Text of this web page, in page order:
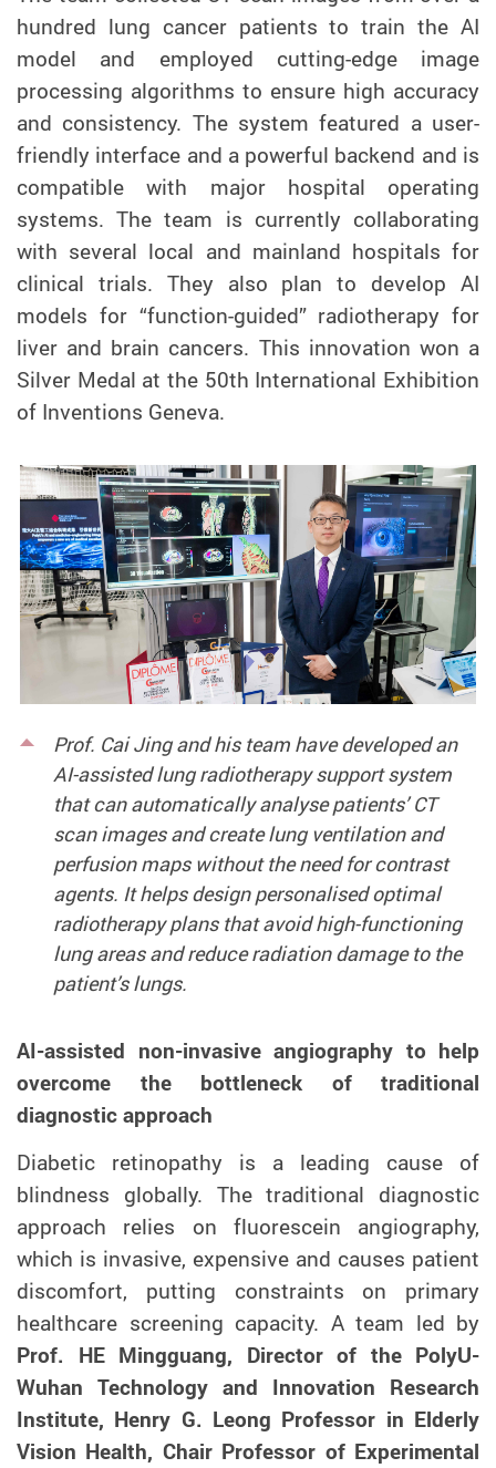
hundred lung cancer patients to train the AI
model and employed cutting-edge image
processing algorithms to ensure high accuracy
and consistency. The system featured a user-
friendly interface and a powerful backend and is
compatible with major hospital operating
systems. The team is currently collaborating
with several local and mainland hospitals for
clinical trials. They also plan to develop AI
models for “function-guided” radiotherapy for
liver and brain cancers. This innovation won a
Silver Medal at the 50th International Exhibition
of Inventions Geneva.
Prof. Cai Jing and his team have developed an
AI-assisted lung radiotherapy support system
that can automatically analyse patients’ CT
scan images and create lung ventilation and
perfusion maps without the need for contrast
agents. It helps design personalised optimal
radiotherapy plans that avoid high-functioning
lung areas and reduce radiation damage to the
patient’s lungs.
AI-assisted non-invasive angiography to help
overcome the bottleneck of traditional
diagnostic approach
Diabetic retinopathy is a leading cause of
blindness globally. The traditional diagnostic
approach relies on fluorescein angiography,
which is invasive, expensive and causes patient
discomfort, putting constraints on primary
healthcare screening capacity. A team led by
Prof. HE Mingguang, Director of the PolyU-
Wuhan Technology and Innovation Research
Institute, Henry G. Leong Professor in Elderly
Vision Health, Chair Professor of Experimental